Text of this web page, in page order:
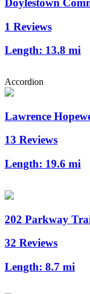
Doylestown
1 Reviews
Length: 13.8 mi
Accordion
Lawrence
13 Reviews
Length: 19.6 mi
202 Parkway
32 Reviews
Length: 8.7 mi